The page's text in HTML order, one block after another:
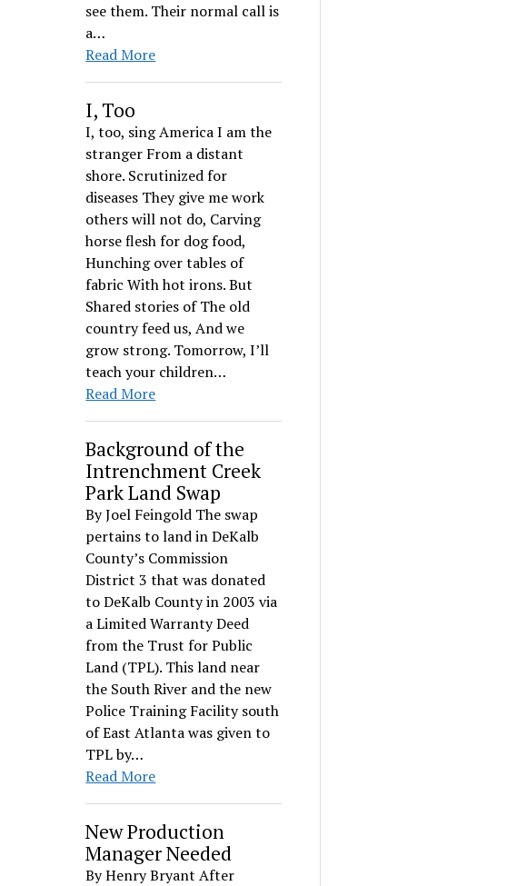
see them. Their normal call is
a…
Read More
I, Too
I, too, sing America I am the
stranger From a distant
shore. Scrutinized for
diseases They give me work
others will not do, Carving
horse flesh for dog food,
Hunching over tables of
fabric With hot irons. But
Shared stories of The old
country feed us, And we
grow strong. Tomorrow, I’ll
teach your children…
Read More
Background of the
Intrenchment Creek
Park Land Swap
By Joel Feingold The swap
pertains to land in DeKalb
County’s Commission
District 3 that was donated
to DeKalb County in 2003 via
a Limited Warranty Deed
from the Trust for Public
Land (TPL). This land near
the South River and the new
Police Training Facility south
of East Atlanta was given to
TPL by…
Read More
New Production
Manager Needed
By Henry Bryant After